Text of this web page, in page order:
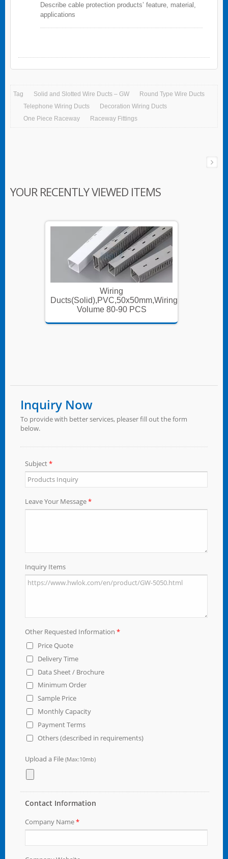
Describe cable protection products’ feature, material,
applications
Tag Solid and Slotted Wire Ducts – GW
Round Type Wire Ducts
Telephone Wiring Ducts
Decoration Wiring Ducts
One Piece Raceway
Raceway Fittings
YOUR RECENTLY VIEWED ITEMS
Wiring
Ducts(Solid),PVC,50x50mm,Wiring
Volume 80-90 PCS